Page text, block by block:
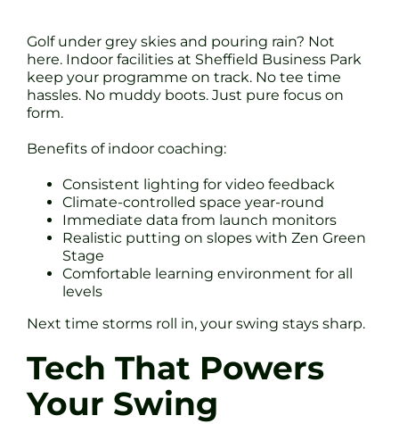
Golf under grey skies and pouring rain? Not
here. Indoor facilities at Sheffield Business Park
keep your programme on track. No tee time
hassles. No muddy boots. Just pure focus on
form.
Benefits of indoor coaching:
Consistent lighting for video feedback
Climate-controlled space year-round
Immediate data from launch monitors
Realistic putting on slopes with Zen Green
Stage
Comfortable learning environment for all
levels
Next time storms roll in, your swing stays sharp.
Tech That Powers
Your Swing